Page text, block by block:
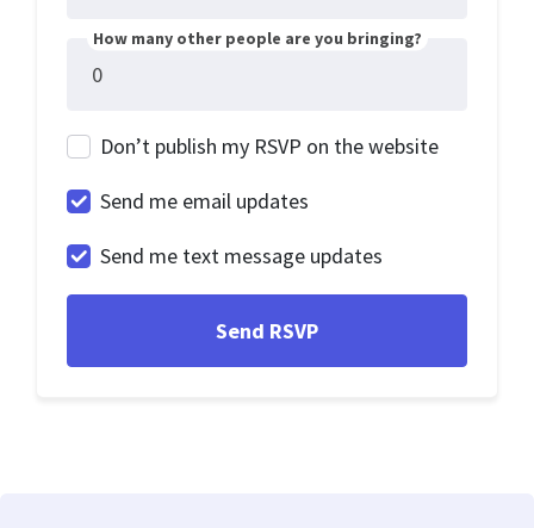
How many other people are you bringing?
Don’t publish my RSVP on the website
Send me email updates
Send me text message updates